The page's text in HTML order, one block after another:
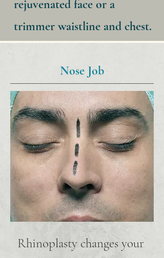
rejuvenated face or a
trimmer waistline and chest.
Nose Job
Rhinoplasty changes your